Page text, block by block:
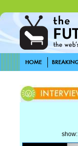
show: